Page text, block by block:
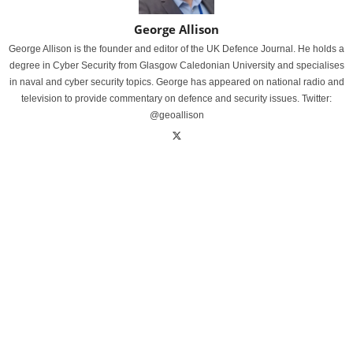
George Allison
George Allison is the founder and editor of the UK Defence Journal. He holds a
degree in Cyber Security from Glasgow Caledonian University and specialises
in naval and cyber security topics. George has appeared on national radio and
television to provide commentary on defence and security issues. Twitter:
@geoallison